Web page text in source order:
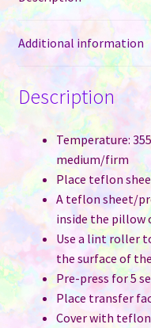
Additional information
Description
Temperature:
medium/firm
Place teflon
A teflon sheet/
inside the pillow
Use a lint roller
the surface of
Pre-press for 5
Place transfer
Cover with